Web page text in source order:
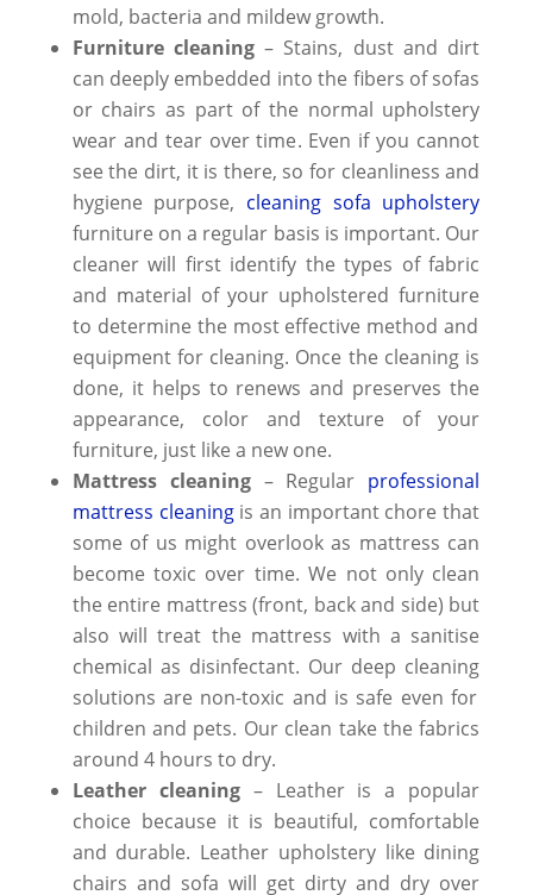
mold, bacteria and mildew growth.
Furniture cleaning – Stains, dust and dirt
can deeply embedded into the fibers of sofas
or chairs as part of the normal upholstery
wear and tear over time. Even if you cannot
see the dirt, it is there, so for cleanliness and
hygiene purpose, cleaning sofa upholstery
furniture on a regular basis is important. Our
cleaner will first identify the types of fabric
and material of your upholstered furniture
to determine the most effective method and
equipment for cleaning. Once the cleaning is
done, it helps to renews and preserves the
appearance, color and texture of your
furniture, just like a new one.
Mattress cleaning– Regular professional
mattress cleaningis an important chore that
some of us might overlook as mattress can
become toxic over time. We not only clean
the entire mattress (front, back and side) but
also will treat the mattress with a sanitise
chemical as disinfectant. Our deep cleaning
solutions are non-toxic and is safe even for
children and pets. Our clean take the fabrics
around 4 hours to dry.
Leather cleaning– Leather is a popular
choice because it is beautiful, comfortable
and durable. Leather upholstery like dining
chairs and sofa will get dirty and dry over